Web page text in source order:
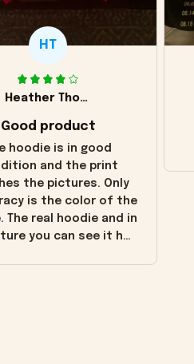
HT
Heather Thomas
Good product
hoodie is in good
and the print
the pictures. Only
is the color of the
The real hoodie and in
you can see it has